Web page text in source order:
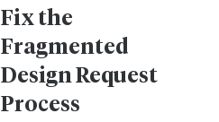
Fix the
Fragmented
Design Request
Process